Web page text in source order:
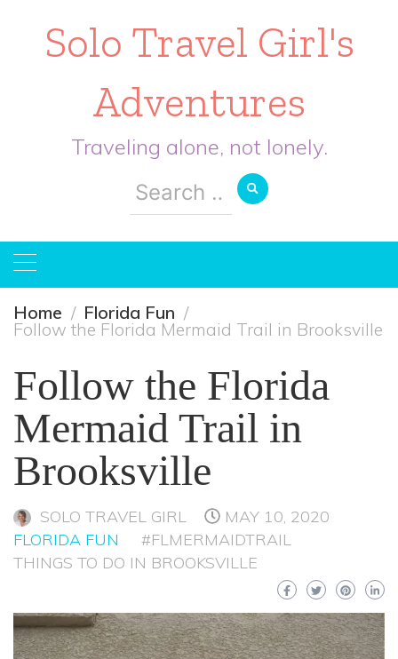
Solo Travel Girl's
Adventures
Traveling alone, not lonely.
Search
for:
Home Florida Fun
Follow the Florida Mermaid Trail in Brooksville
Follow the Florida
Mermaid Trail in
Brooksville
SOLO TRAVEL GIRL
MAY 10, 2020
FLORIDA FUN
#FLMERMAIDTRAIL
THINGS TO DO IN BROOKSVILLE